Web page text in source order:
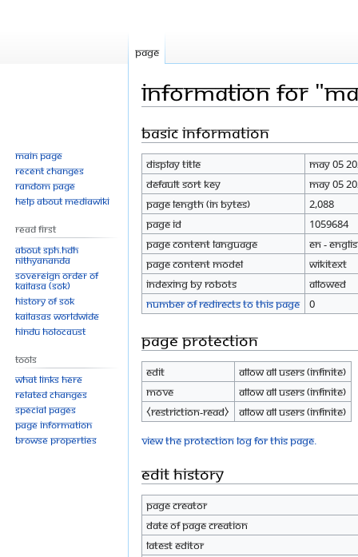
Information for
Jump
navigation
Jump
search
Basic information
Display title
MAy 05
Default sort key
MAy 05
Page length (in bytes)
2,088
Page ID
1059684
Page content language
en -
Page content model
wikitext
Indexing by robots
Allowed
Number of redirects to this page
0
Page protection
Edit
Allow all users (infinite)
Move
Allow all users (infinite)
⧼restriction-read⧽
Allow all users (infinite)
View the protection log for this page.
Edit history
Page creator
Date of page creation
Latest editor
Page
Main page
Recent changes
Random page
Help about MediaWiki
Read First
About SPH.HDH
Nithyananda
Sovereign Order of
KAILASA (SOK)
History of SOK
KAILASAs Worldwide
Hindu Holocaust
Tools
What links here
Related changes
Special pages
Page information
Browse properties